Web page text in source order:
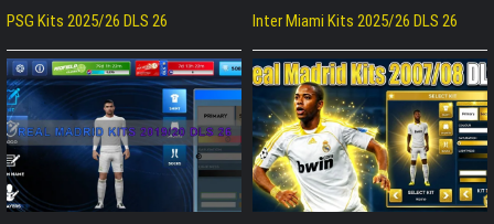
PSG Kits 2025/26 DLS 26 Inter Miami Kits 2025/26 DLS 26